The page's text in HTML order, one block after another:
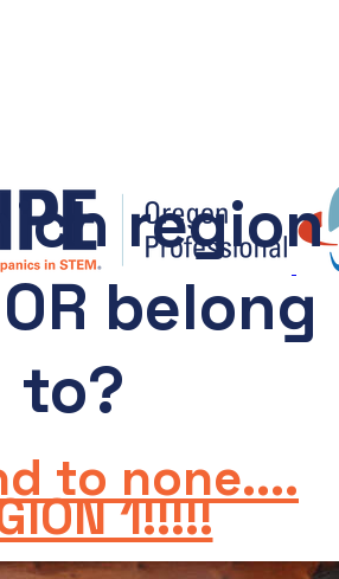
region
belong
to?
to none....
1!!!!!